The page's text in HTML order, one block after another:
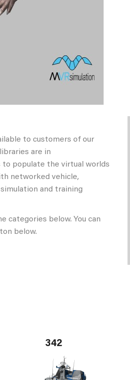
to customers of our
are in
to populate the virtual worlds
networked vehicle,
and training
categories below. You can
below.
342